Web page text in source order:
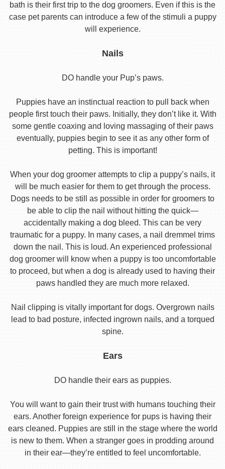
bath is their first trip to the dog groomers. Even if this is the
case pet parents can introduce a few of the stimuli a puppy
will experience.
Nails
DO handle your Pup’s paws.
Puppies have an instinctual reaction to pull back when
people first touch their paws. Initially, they don’t like it. With
some gentle coaxing and loving massaging of their paws
eventually, puppies begin to see it as any other form of
petting. This is important!
When your dog groomer attempts to clip a puppy’s nails, it
will be much easier for them to get through the process.
Dogs needs to be still as possible in order for groomers to
be able to clip the nail without hitting the quick—
accidentally making a dog bleed. This can be very
traumatic for a puppy. In many cases, a nail dremmel trims
down the nail. This is loud. An experienced professional
dog groomer will know when a puppy is too uncomfortable
to proceed, but when a dog is already used to having their
paws handled they are much more relaxed.
Nail clipping is vitally important for dogs. Overgrown nails
lead to bad posture, infected ingrown nails, and a torqued
spine.
Ears
DO handle their ears as puppies.
You will want to gain their trust with humans touching their
ears. Another foreign experience for pups is having their
ears cleaned. Puppies are still in the stage where the world
is new to them. When a stranger goes in prodding around
in their ear—they’re entitled to feel uncomfortable.